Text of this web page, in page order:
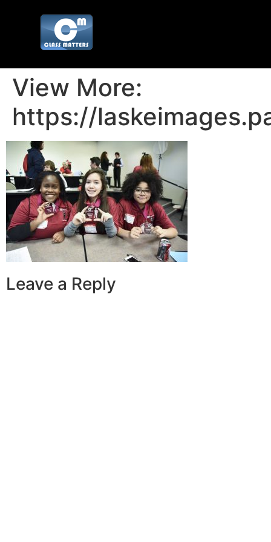
View More:
https://
Leave a Reply